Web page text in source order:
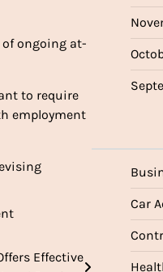
ongoing at-
to require
employment
Effective
Car